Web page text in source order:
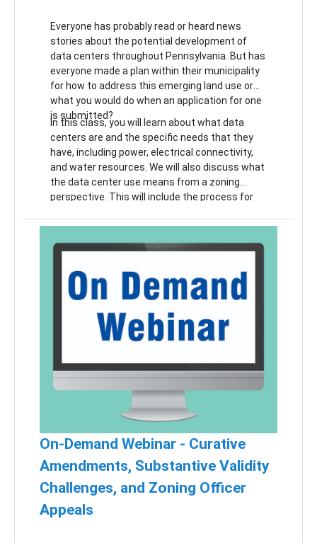
Everyone has probably read or heard news
stories about the potential development of
data centers throughout Pennsylvania. But has
everyone made a plan within their municipality
for how to address this emerging land use or
what you would do when an application for one
is submitted?
In this class, you will learn about what data
centers are and the specific needs that they
have, including power, electrical connectivity,
and water resources. We will also discuss what
the data center use means from a zoning
perspective. This will include the process for
accommodate them (whether your
municipality is more or less supportive of the
what you might need to do with your SALDO or
other ordinances, and other key considerations
for your teams. We will also have a panel with
township officials and staff who have already
been working on this new land use to share
their perspectives and lessons learned.
On-Demand Webinar - Curative
Amendments, Substantive Validity
Challenges, and Zoning Officer
Appeals